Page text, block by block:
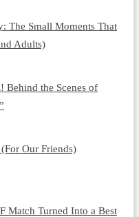
The Small Moments That
Adults)
Behind the Scenes of
Our Friends)
Match Turned Into a Best